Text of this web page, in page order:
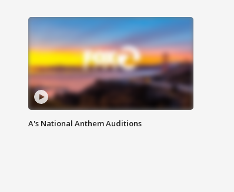
A's National Anthem Auditions